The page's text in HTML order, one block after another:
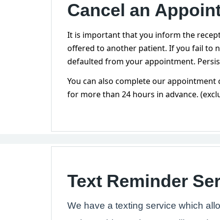
Cancel an
It is important that you inform the
offered to another patient. If you fail to
defaulted from your appointment.
You can also complete our
for more than 24 hours in advance.
Text Reminder
We have a texting service which